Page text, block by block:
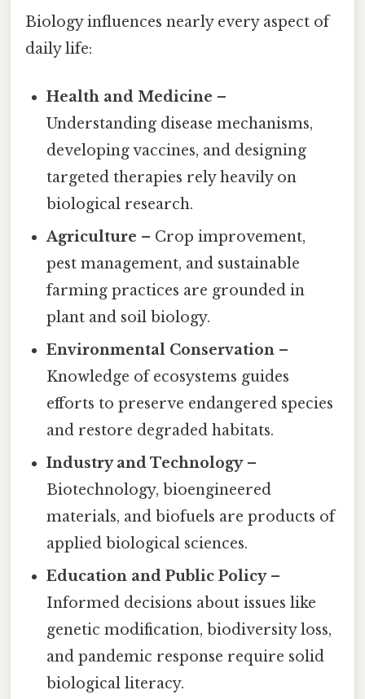
Biology influences nearly every aspect of
daily life:
Health and Medicine –
Understanding disease mechanisms,
developing vaccines, and designing
targeted therapies rely heavily on
biological research.
Agriculture – Crop improvement,
pest management, and sustainable
farming practices are grounded in
plant and soil biology.
Environmental Conservation –
Knowledge of ecosystems guides
efforts to preserve endangered species
and restore degraded habitats.
Industry and Technology–
Biotechnology, bioengineered
materials, and biofuels are products of
applied biological sciences.
Education and Public Policy–
Informed decisions about issues like
genetic modification, biodiversity loss,
and pandemic response require solid
biological literacy.